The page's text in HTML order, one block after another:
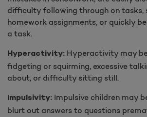
difficulty following through on tasks,
homework assignments, or quickly
a task.
Hyperactivity: Hyperactivity may
fidgeting or squirming, excessive
about, or difficulty sitting still.
Impulsivity: Impulsive children may
blurt out answers to questions